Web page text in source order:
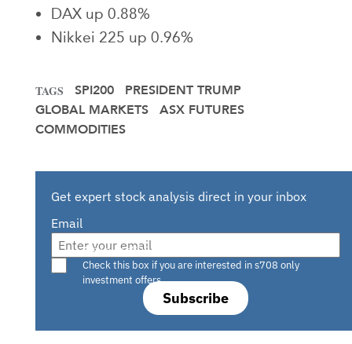
DAX up 0.88%
Nikkei 225 up 0.96%
TAGS SPI200
PRESIDENT TRUMP
GLOBAL MARKETS
ASX FUTURES
COMMODITIES
Get expert stock analysis direct in your inbox
Email
Subscribe
Are you a s708 sophisticated investor?
Check this box if you are interested in s708 only
investment offers.